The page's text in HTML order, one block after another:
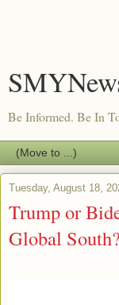
Be Informed. Be In
Tuesday, August 18,
Trump or
Global South?